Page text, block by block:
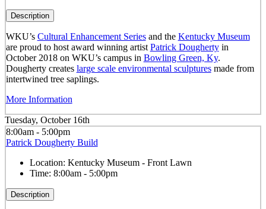
Description
WKU’s Cultural Enhancement Seriesand the Kentucky Museum
are proud to host award winning artist Patrick Doughertyin
October 2018 on WKU’s campus in Bowling Green, Ky.
Dougherty creates large scale environmental sculpturesmade from
intertwined tree saplings.
More Information
Tuesday, October 16th
8:00am - 5:00pm
Patrick Dougherty Build
Location: Kentucky Museum - Front Lawn
Time: 8:00am - 5:00pm
Description